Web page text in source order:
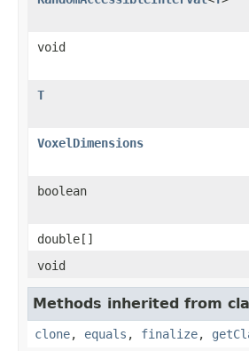
void
T
VoxelDimensions
boolean
double[]
void
Methods inherited from
clone, equals , finalize,